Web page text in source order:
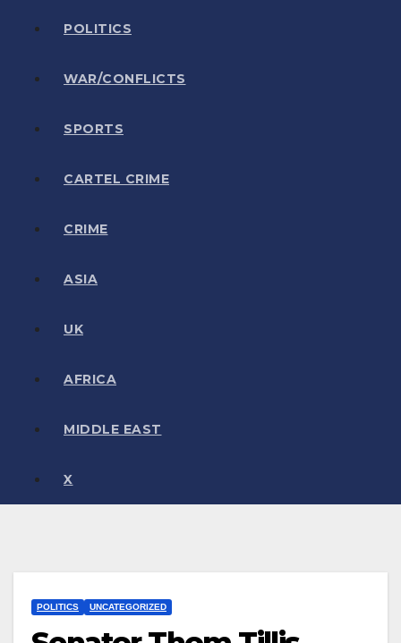
POLITICS
WAR/CONFLICTS
SPORTS
CARTEL CRIME
CRIME
ASIA
UK
AFRICA
MIDDLE EAST
X
POLITICS UNCATEGORIZED